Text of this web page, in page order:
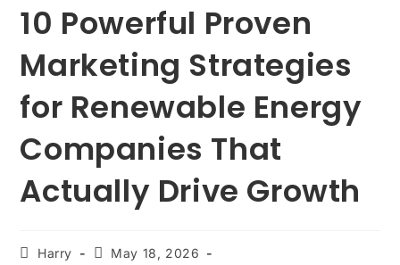
10 Powerful Proven
Marketing Strategies
for Renewable Energy
Companies That
Actually Drive Growth
Harry
May 18, 2026